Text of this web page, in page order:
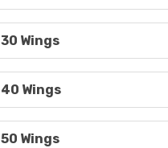
30 Wings
40 Wings
50 Wings